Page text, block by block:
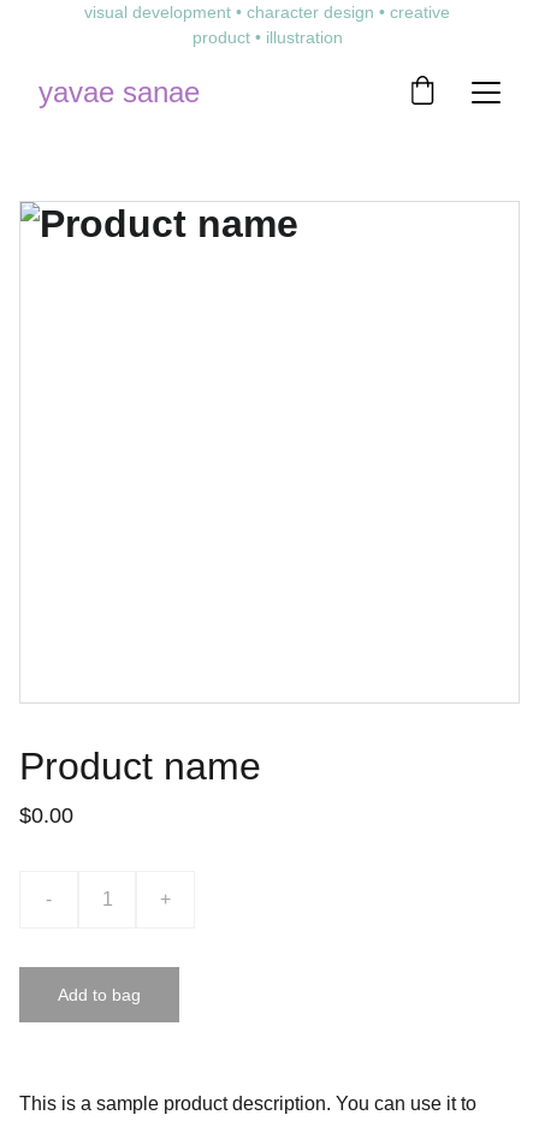
visual development • character design • creative
product • illustration
yavae sanae
Product name
$0.00
- +
Add to bag
This is a sample product description. You can use it to